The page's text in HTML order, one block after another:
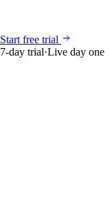
Start free trial
7-day trial·Live day one